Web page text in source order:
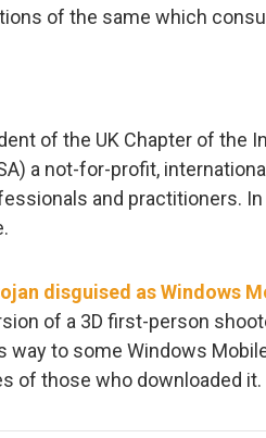
of the same which
of the UK Chapter of the
a not-for-profit,
and practitioners.
disguised as Windows
of a 3D first-person
way to some Windows
of those who downloaded it.